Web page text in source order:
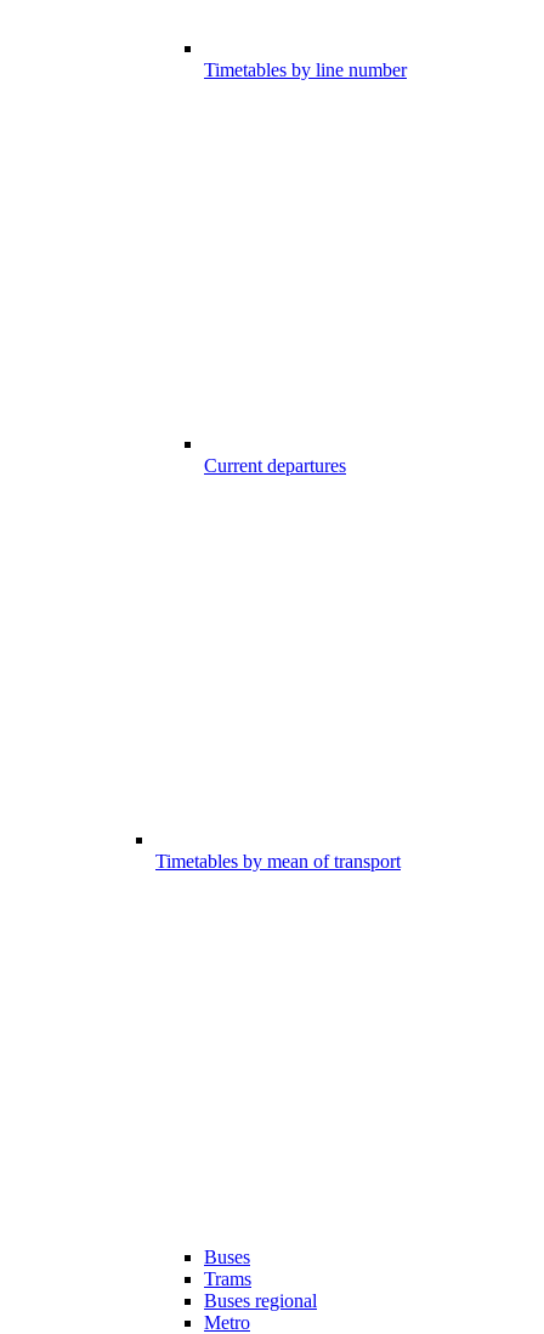
Timetables by line number
Current departures
Timetables by mean of transport
Buses
Trams
Buses regional
Metro